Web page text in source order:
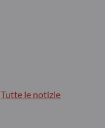
Tutte le notizie